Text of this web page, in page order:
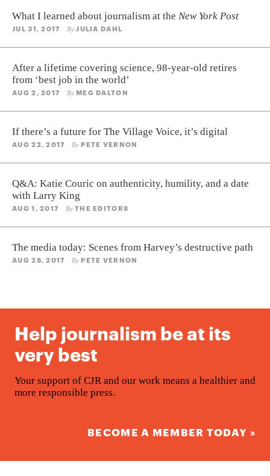
What I learned about journalism at the New York Post
JUL 31, 2017 ByJULIA DAHL
After a lifetime covering science, 98-year-old retires
from ‘best job in the world’
AUG 2, 2017 ByMEG DALTON
If there’s a future for The Village Voice, it’s digital
AUG 22, 2017 ByPETE VERNON
Q&A: Katie Couric on authenticity, humility, and a date
with Larry King
AUG 1, 2017 ByTHE EDITORS
The media today: Scenes from Harvey’s destructive path
AUG 28, 2017 ByPETE VERNON
Help journalism be at its
very best
Your support of CJR and our work means a healthier and
more responsible press.
BECOME A MEMBER TODAY »